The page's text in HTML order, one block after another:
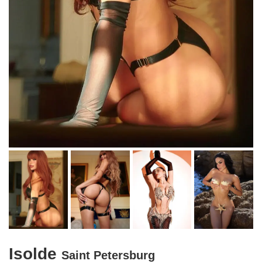
Isolde Saint Petersburg